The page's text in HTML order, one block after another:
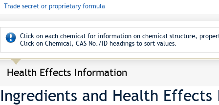
Trade secret or proprietary formula
Click on each chemical for information on chemical structure,
Click on Chemical, CAS No./ID headings to sort values.
Health Effects Information
Ingredients and Health